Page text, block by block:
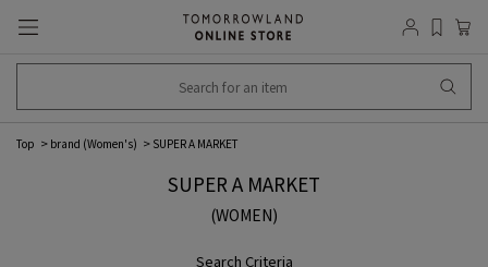
Top brand (Women's) SUPER A MARKET
SUPER A MARKET
(WOMEN)
Search Criteria